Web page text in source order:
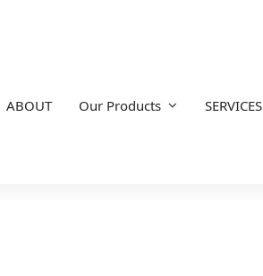
ABOUT Our Products SERVICES